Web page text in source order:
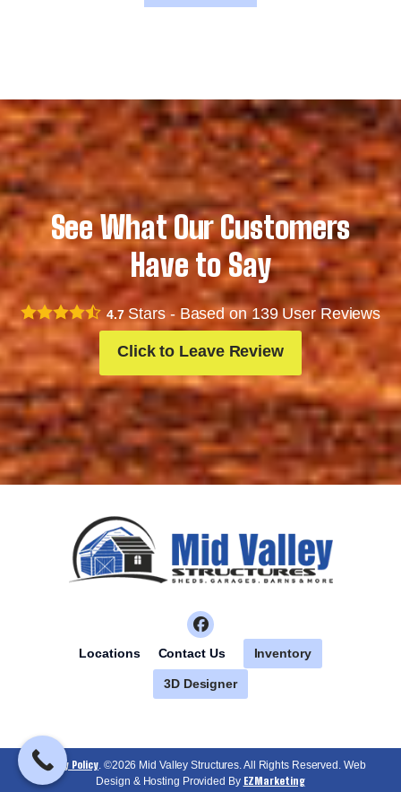
See What Our Customers
Have to Say
4.7Stars - Based on139User Reviews
Click to Leave Review
Locations Contact Us Inventory
3D Designer
Privacy Policy. ©2026 Mid Valley Structures. All Rights Reserved. Web
Design & Hosting Provided By EZMarketing